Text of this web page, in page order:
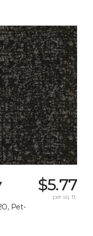
Pet-
$5.77
per sq. ft.